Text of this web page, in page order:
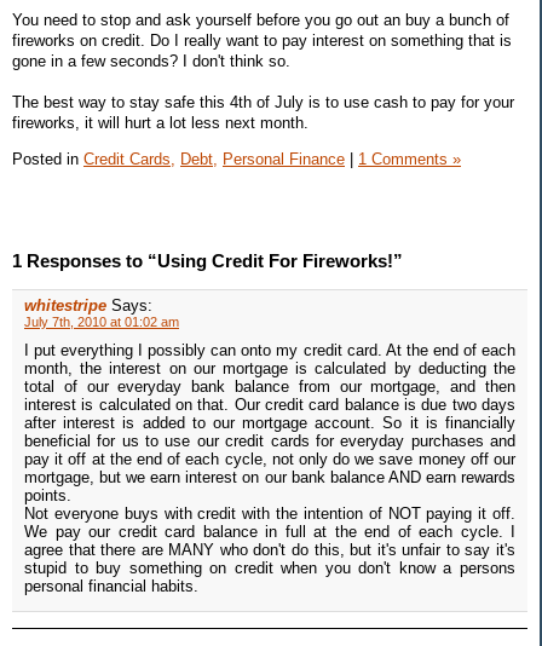
You need to stop and ask yourself before you go out an buy a bunch of
fireworks on credit. Do I really want to pay interest on something that is
gone in a few seconds? I don't think so.
The best way to stay safe this 4th of July is to use cash to pay for your
fireworks, it will hurt a lot less next month.
Posted in Credit Cards, Debt, Personal Finance | 1 Comments »
1 Responses to “Using Credit For Fireworks!”
whitestripe Says:
July 7th, 2010 at 01:02 am
I put everything I possibly can onto my credit card. At the end of each
month, the interest on our mortgage is calculated by deducting the
total of our everyday bank balance from our mortgage, and then
interest is calculated on that. Our credit card balance is due two days
after interest is added to our mortgage account. So it is financially
beneficial for us to use our credit cards for everyday purchases and
pay it off at the end of each cycle, not only do we save money off our
mortgage, but we earn interest on our bank balance AND earn rewards
points.
Not everyone buys with credit with the intention of NOT paying it off.
We pay our credit card balance in full at the end of each cycle. I
agree that there are MANY who don't do this, but it's unfair to say it's
stupid to buy something on credit when you don't know a persons
personal financial habits.